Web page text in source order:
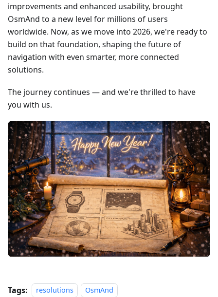
improvements and enhanced usability, brought
OsmAnd to a new level for millions of users
worldwide. Now, as we move into 2026, we're ready to
build on that foundation, shaping the future of
navigation with even smarter, more connected
solutions.
The journey continues — and we're thrilled to have
you with us.
Tags: resolutions OsmAnd